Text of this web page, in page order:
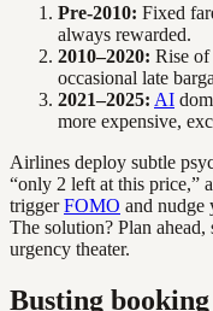
Pre-2010: Fixed
always rewarded.
2010–2020: Rise
occasional late
2021–2025: AI
more expensive,
Airlines deploy subtle
“only 2 left at this price,”
triggerFOMO and nudge
The solution? Plan
urgency theater.
Busting